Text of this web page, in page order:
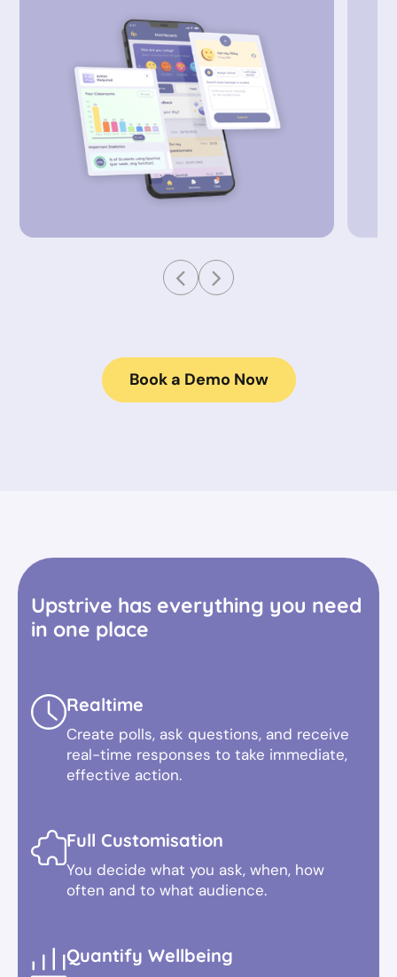
Book a Demo Now
Upstrive has everything you need
in one place
Realtime
Create polls, ask questions, and receive
real-time responses to take immediate,
effective action.
Full Customisation
You decide what you ask, when, how
often and to what audience.
Quantify Wellbeing